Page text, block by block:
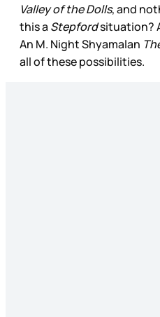
Valley of the Dolls, and
this a Stepfordsituation?
An M. Night Shyamalan
all of these possibilities.